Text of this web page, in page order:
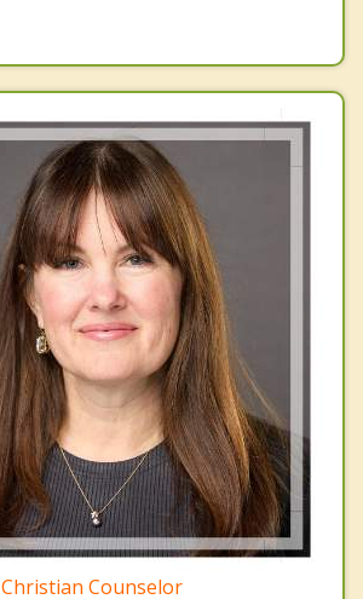
Christian Counselor